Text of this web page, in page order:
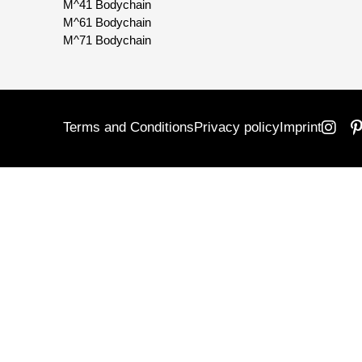
M^41 Bodychain
M^61 Bodychain
M^71 Bodychain
Terms and ConditionsPrivacy policyImprint